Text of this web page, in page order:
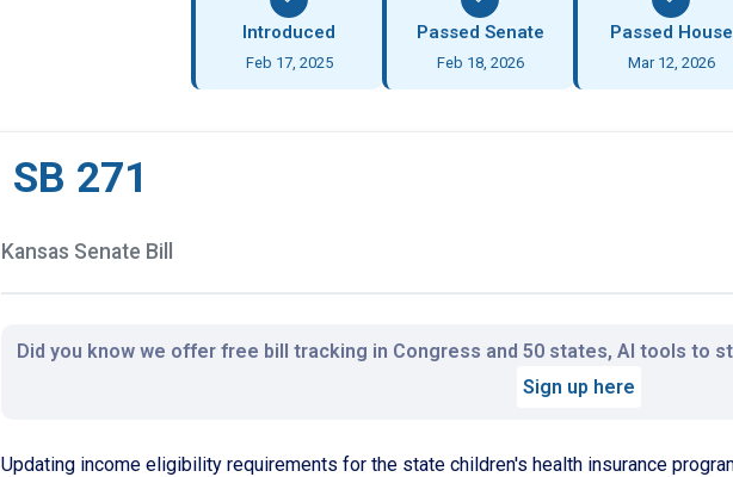
Introduced
Feb 17, 2025
Passed Senate
Feb 18, 2026
Passed House
Mar 12, 2026
SB 271
Kansas Senate Bill
Did you know we offer free bill tracking in Congress and 50 states, AI tools to
Sign up here
Updating income eligibility requirements for the state children's health insurance